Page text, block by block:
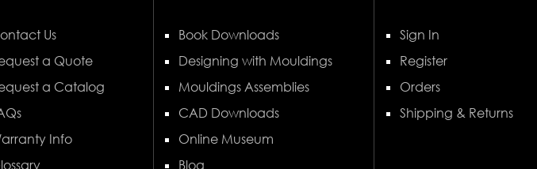
Us
a Quote
a Catalog
Info
Book Downloads
Designing with Mouldings
Mouldings Assemblies
CAD Downloads
Online Museum
Blog
Sign In
Register
Orders
Shipping & Returns